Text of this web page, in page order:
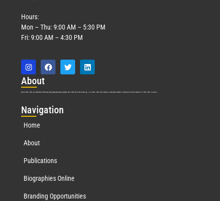
Hours:
Mon – Thu: 9:00 AM – 5:30 PM
Fri: 9:00 AM – 4:30 PM
About
Marquis Who’s Who was established in 1898 and promptly began publishing biographical data in 1899. More than 127 years ago, our founder, Albert Nelson Marquis, established a standard of excellence with the first publication of Who’s Who in America.
Navigation
Home
About
Publications
Biographies Online
Branding Opportunities